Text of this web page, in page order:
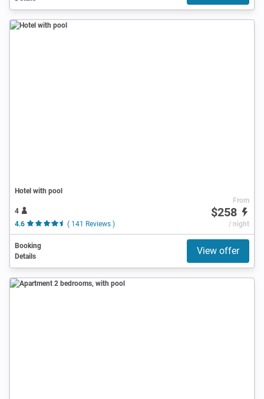
Hotel with pool
4
4.6
( 141 Reviews )
From
$258
/ night
Booking
Details
View offer